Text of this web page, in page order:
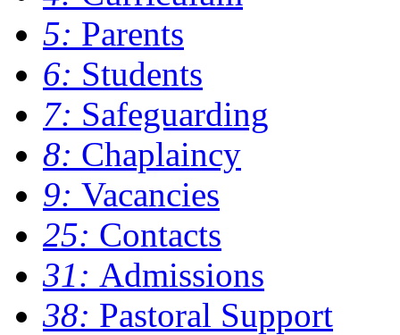
5: Parents
6: Students
7: Safeguarding
8: Chaplaincy
9: Vacancies
25: Contacts
31: Admissions
38: Pastoral Support